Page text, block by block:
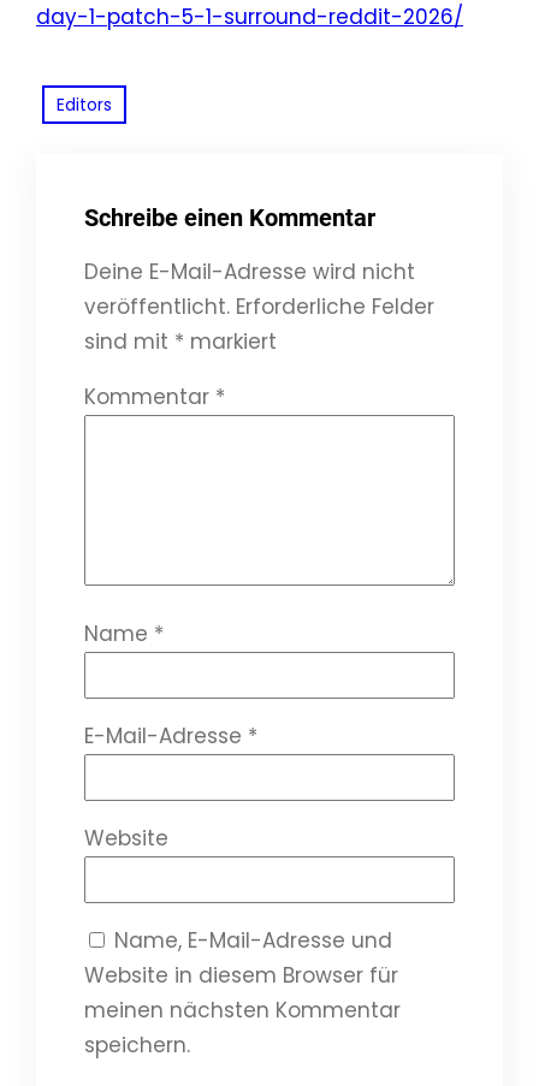
day-1-patch-5-1-surround-reddit-2026/
Editors
Schreibe einen Kommentar
Deine E-Mail-Adresse wird nicht
veröffentlicht. Erforderliche Felder
sind mit * markiert
Kommentar *
Name *
E-Mail-Adresse *
Website
Name, E-Mail-Adresse und
Website in diesem Browser für
meinen nächsten Kommentar
speichern.